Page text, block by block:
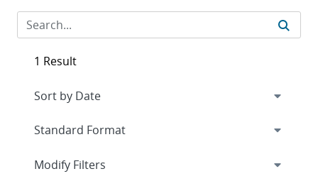
1 Result
Expand
Modify Filters